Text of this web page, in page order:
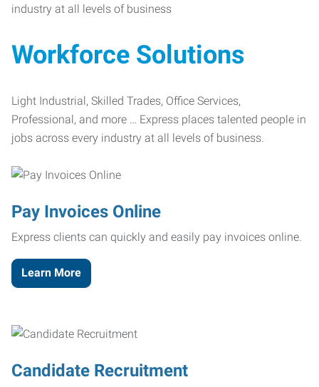
Workforce Solutions
Light Industrial, Skilled Trades, Office Services,
Professional, and more … Express places talented people in
jobs across every industry at all levels of business.
Pay Invoices Online
Express clients can quickly and easily pay invoices online.
Learn More
Candidate Recruitment